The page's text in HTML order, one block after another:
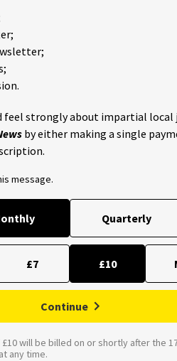
feel strongly about impartial
by either making a single
message.
Quarterly
£7 £10
Continue
will be billed on or shortly after the
any time.